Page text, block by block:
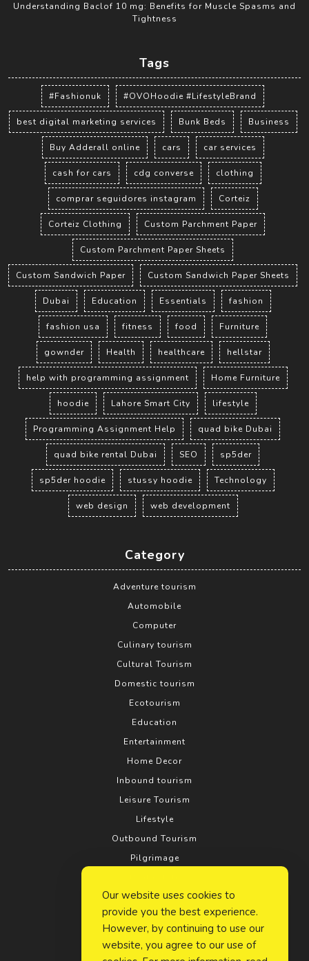
Understanding Baclof 10 mg: Benefits for Muscle Spasms and
Tightness
Tags
#Fashionuk #OVOHoodie #LifestyleBrand
best digital marketing services Bunk Beds Business
Buy Adderall online cars car services
cash for cars cdg converse clothing
comprar seguidores instagram Corteiz
Corteiz Clothing Custom Parchment Paper
Custom Parchment Paper Sheets
Custom Sandwich Paper Custom Sandwich Paper Sheets
Dubai Education Essentials fashion
fashion usa fitness food Furniture
gownder Health healthcare hellstar
help with programming assignment Home Furniture
hoodie Lahore Smart City lifestyle
Programming Assignment Help quad bike Dubai
quad bike rental Dubai SEO sp5der
sp5der hoodie stussy hoodie Technology
web design web development
Category
Adventure tourism
Automobile
Computer
Culinary tourism
Cultural Tourism
Domestic tourism
Ecotourism
Education
Entertainment
Home Decor
Inbound tourism
Leisure Tourism
Lifestyle
Outbound Tourism
Pilgrimage
Relationship
Rural tourism
Search Engine Optimization
Social Media
Our website uses cookies to
provide you the best experience.
However, by continuing to use our
website, you agree to our use of